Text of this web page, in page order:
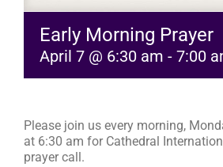
Early Morning Prayer
April 7 @ 6:30 am - 7:00
Please join us every morning,
at 6:30 am for Cathedral
prayer call.